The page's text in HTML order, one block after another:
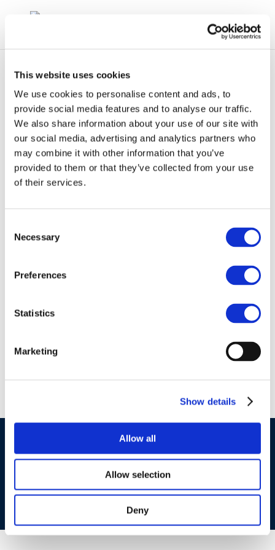
This website uses cookies
We use cookies to personalise content and ads, to
provide social media features and to analyse our traffic.
We also share information about your use of our site with
our social media, advertising and analytics partners who
may combine it with other information that you’ve
provided to them or that they’ve collected from your use
of their services.
Selection
Necessary
Preferences
Statistics
Marketing
Show details
Allow all
Allow selection
Deny
clp_272-183-
7_68783-07-3_loat-
2010-04987-01-e.zip
clp_272-183-
2010-04987-01-e.zip
DISCLAIMER
COOKIES POLICY TERMS OF USE PRIVACY CENTRE
COMPETITION LAW POLICY GUIDELINES